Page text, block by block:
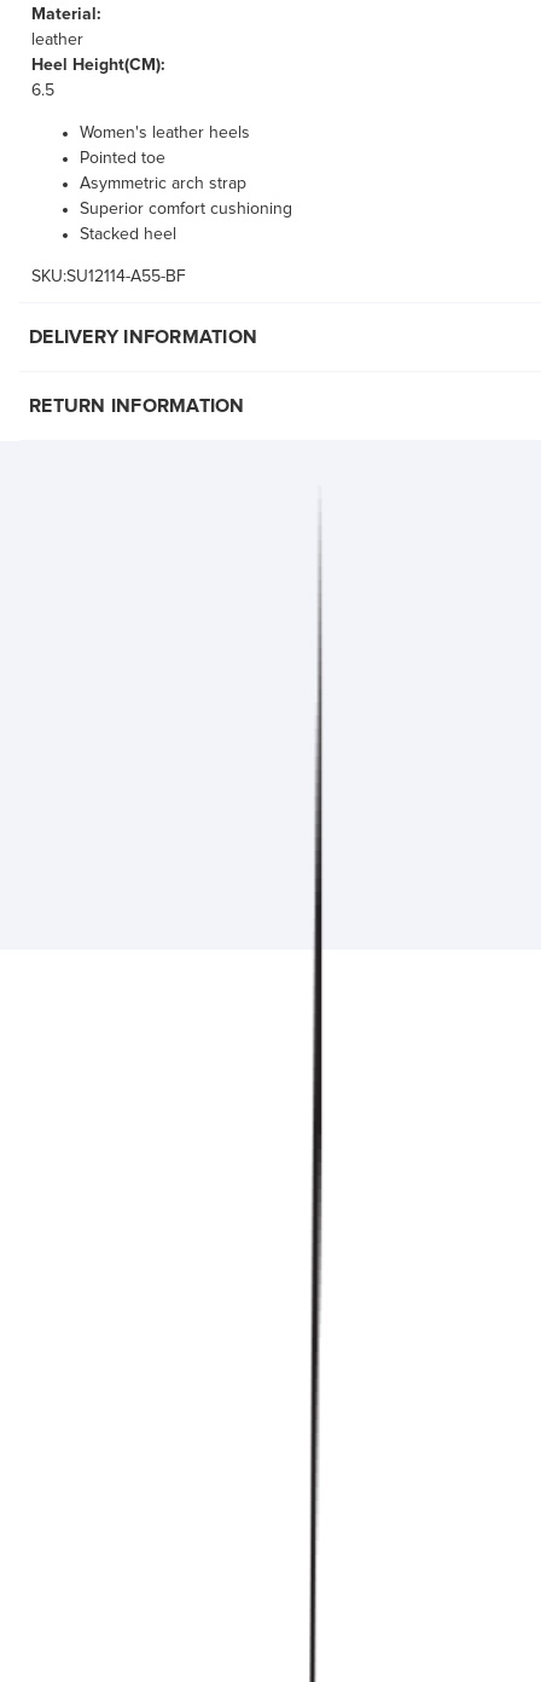
Material:
leather
Heel Height(CM):
6.5
Women's leather heels
Pointed toe
Asymmetric arch strap
Superior comfort cushioning
Stacked heel
SKU:SU12114-A55-BF
DELIVERY INFORMATION
RETURN INFORMATION